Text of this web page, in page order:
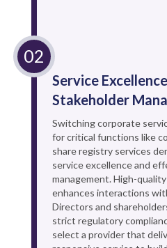
Service
Stakeholder
Switching corporate
for critical functions like
share registry services
service excellence and
management. High-
enhances interactions
Directors and
strict regulatory
select a provider that